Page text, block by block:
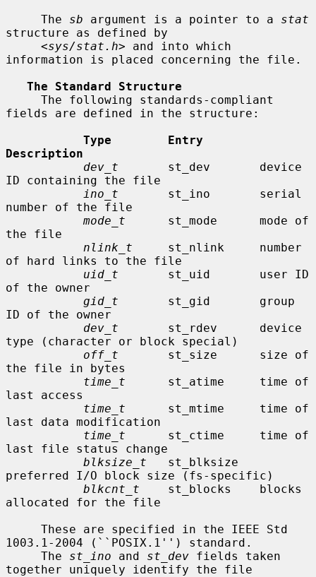
     The
sb argument is a pointer to a stat
structure as defined by
     <
sys/stat.h> and into which
information is placed concerning the file.
The Standard Structure
fields are defined in the structure:
Type        Entry
Description
dev_t
       st_dev       device
ID containing the file
ino_t
       st_ino       serial
number of the file
mode_t
      st_mode      mode of
the file
nlink_t
     st_nlink     number
of hard links to the file
uid_t
       st_uid       user ID
of the owner
gid_t
       st_gid       group
ID of the owner
dev_t
       st_rdev      device
type (character or block special)
off_t
       st_size      size of
the file in bytes
time_t
      st_atime     time of
last access
time_t
      st_mtime     time of
last data modification
time_t
      st_ctime     time of
last file status change
blksize_t
   st_blksize
preferred I/O block size (fs-specific)
blkcnt_t
    st_blocks    blocks
allocated for the file
1003.1-2004 (``POSIX.1'') standard.
     The
st_ino and st_dev fields taken
together uniquely identify the file